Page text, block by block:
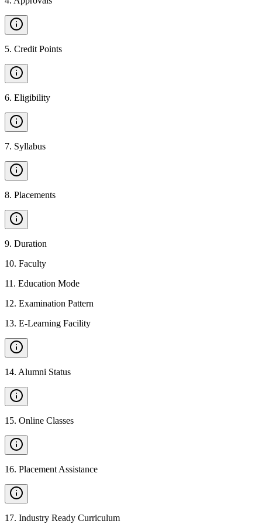
5. Credit Points
6. Eligibility
7. Syllabus
8. Placements
9. Duration
10. Faculty
11 . Education Mode
12. Examination Pattern
13. E-Learning Facility
14. Alumni Status
15. Online Classes
16. Placement Assistance
17. Industry Ready Curriculum